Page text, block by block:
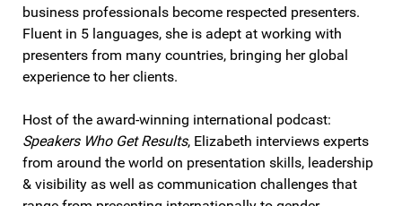
business professionals become respected presenters.
Fluent in 5 languages, she is adept at working with
presenters from many countries, bringing her global
experience to her clients.
Host of the award-winning international podcast:
Speakers Who Get Results, Elizabeth interviews experts
from around the world on presentation skills, leadership
& visibility as well as communication challenges that